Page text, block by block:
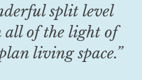
split level
of the light of
living space.”